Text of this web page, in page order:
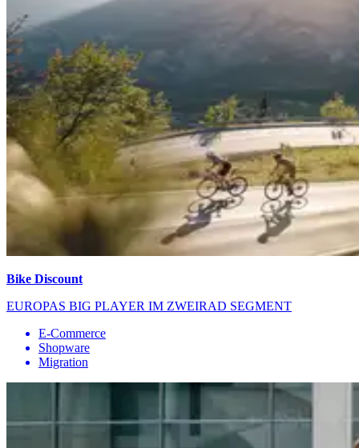
Bike Discount
EUROPAS BIG PLAYER IM ZWEIRAD SEGMENT
E-Commerce
Shopware
Migration